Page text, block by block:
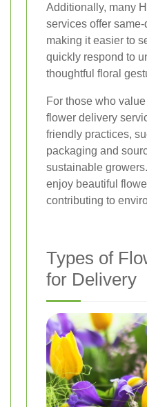
Additionally, many
services offer
making it easier to
quickly respond to
thoughtful floral
For those who
flower delivery
friendly practices,
packaging and
sustainable
enjoy beautiful
contributing to
Types of
for Delivery